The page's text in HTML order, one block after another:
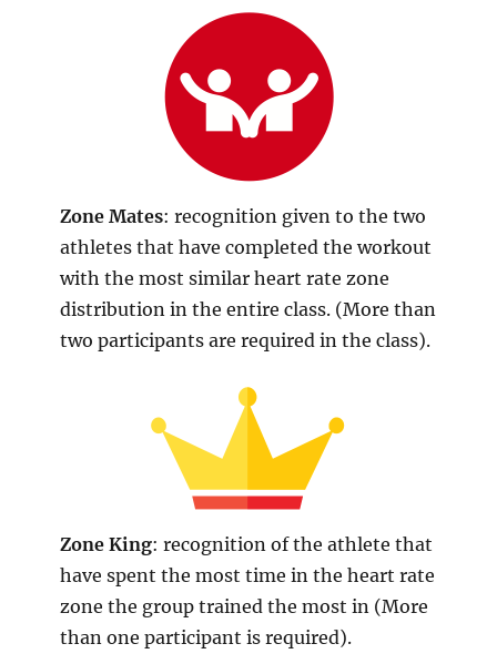
Zone Mates: recognition given to the two
athletes that have completed the workout
with the most similar heart rate zone
distribution in the entire class. (More than
two participants are required in the class).
Zone King: recognition of the athlete that
have spent the most time in the heart rate
zone the group trained the most in (More
than one participant is required).